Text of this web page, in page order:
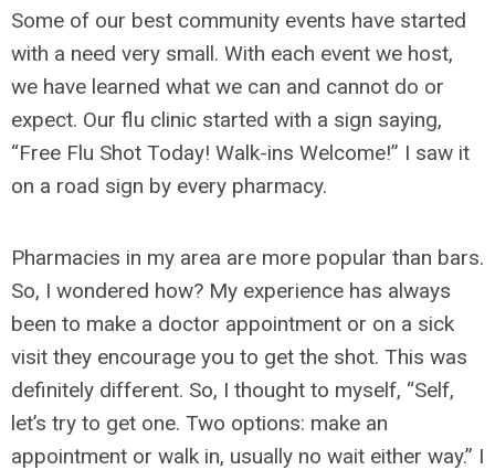
Some of our best community events have started
with a need very small. With each event we host,
we have learned what we can and cannot do or
expect. Our flu clinic started with a sign saying,
“Free Flu Shot Today! Walk-ins Welcome!” I saw it
on a road sign by every pharmacy.
Pharmacies in my area are more popular than bars.
So, I wondered how? My experience has always
been to make a doctor appointment or on a sick
visit they encourage you to get the shot. This was
definitely different. So, I thought to myself, “Self,
let’s try to get one. Two options: make an
appointment or walk in, usually no wait either way.” I